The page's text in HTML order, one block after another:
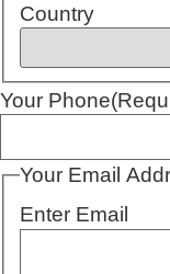
Country
Your Phone
Your Email
Enter Email